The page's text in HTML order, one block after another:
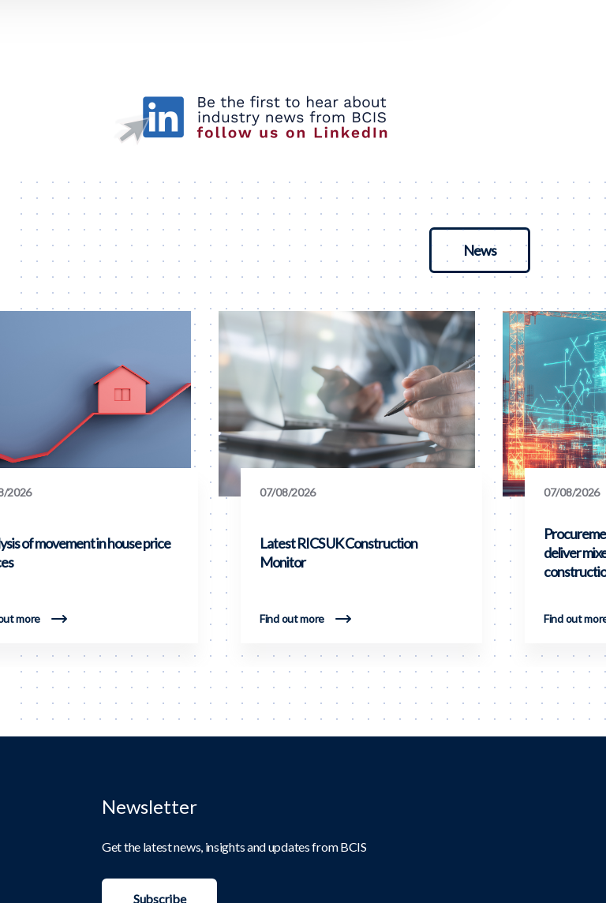
News
2026
of movement in house price
more
07/08/2026
Latest RICS UK Construction
Monitor
Find out more
07/08/2026
deliver
Find out
Newsletter
Get the latest news, insights and updates from BCIS
Subscribe